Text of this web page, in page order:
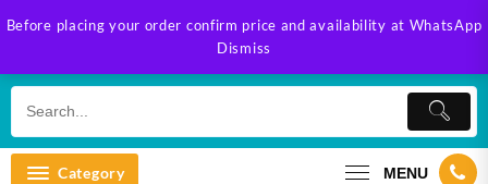
Before placing your order confirm price and availability at WhatsApp
Dismiss
to
Category MENU